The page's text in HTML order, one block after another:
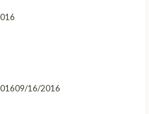
09/16/2016